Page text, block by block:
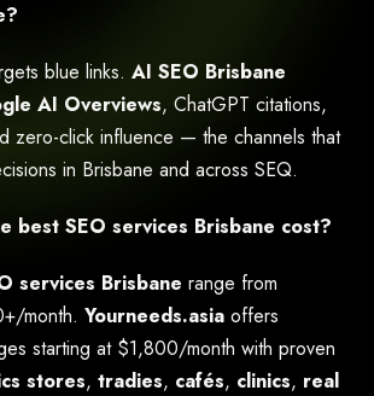
blue links. AI SEO Brisbane
AI Overviews, ChatGPT citations,
zero-click influence — the channels that
in Brisbane and across SEQ.
best SEO services Brisbane cost?
services Brisbane range from
month. Yourneeds.asia offers
starting at $1,800/month with proven
stores, tradies, cafés, clinics, real